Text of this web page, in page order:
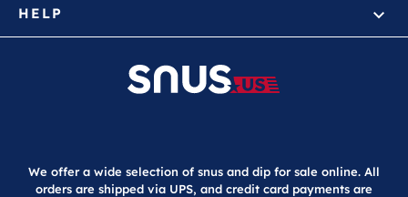
HELP
We offer a wide selection of snus and dip for sale online. All
orders are shipped via UPS, and credit card payments are